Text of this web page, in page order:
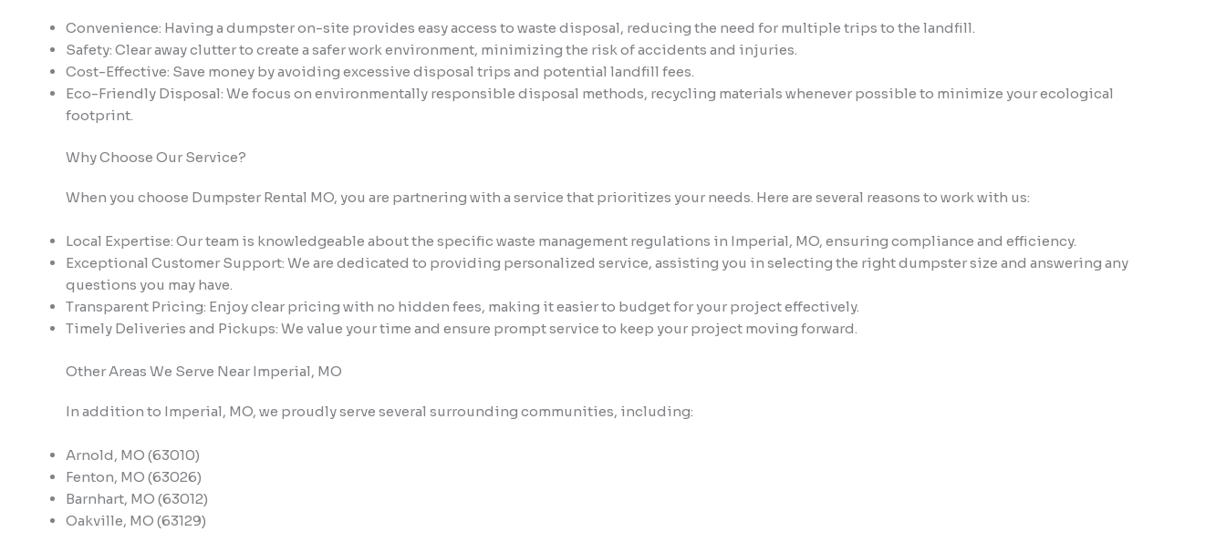
Convenience: Having a dumpster on-site provides easy access to waste disposal, reducing the need for multiple trips to the landfill.
Safety: Clear away clutter to create a safer work environment, minimizing the risk of accidents and injuries.
Cost-Effective: Save money by avoiding excessive disposal trips and potential landfill fees.
Eco-Friendly Disposal: We focus on environmentally responsible disposal methods, recycling materials whenever possible to minimize your ecological
footprint.
Why Choose Our Service?
When you choose Dumpster Rental MO, you are partnering with a service that prioritizes your needs. Here are several reasons to work with us:
Local Expertise: Our team is knowledgeable about the specific waste management regulations in Imperial, MO, ensuring compliance and efficiency.
Exceptional Customer Support: We are dedicated to providing personalized service, assisting you in selecting the right dumpster size and answering any
questions you may have.
Transparent Pricing: Enjoy clear pricing with no hidden fees, making it easier to budget for your project effectively.
Timely Deliveries and Pickups: We value your time and ensure prompt service to keep your project moving forward.
Other Areas We Serve Near Imperial, MO
In addition to Imperial, MO, we proudly serve several surrounding communities, including:
Arnold, MO (63010)
Fenton, MO (63026)
Barnhart, MO (63012)
Oakville, MO (63129)